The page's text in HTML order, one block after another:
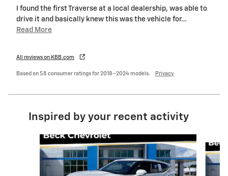
I found the first Traverse at a local dealership, was able to
drive it and basically knew this was the vehicle for…
Read More
All reviews on KBB.com
Based on 58 consumer ratings for 2018–2024 models. Privacy
Inspired by your recent activity
Slide 1 of 6